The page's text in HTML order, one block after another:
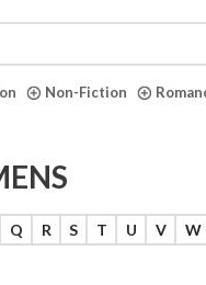
Non-Fiction
Q R S T U V W